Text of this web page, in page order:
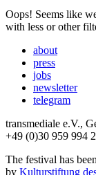
Oops! Seems like
with less or other
about
press
jobs
newsletter
telegram
transmediale e.V.,
+49 (0)30 959 994
The festival has
by Kulturstiftung